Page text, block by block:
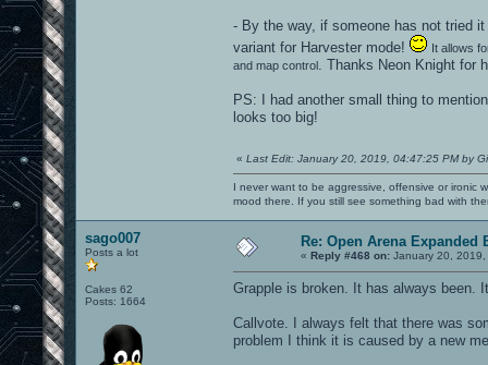
- By the way, if someone has not tried
variant for Harvester mode!
It allows
and map control
. Thanks Neon Knight for
PS: I had another small thing to
looks too big!
« Last Edit: January 20, 2019, 04:47:25 PM by
I never want to be aggressive, offensive or ironic
mood there. If you still see something bad with
sago007
Posts a lot
Cakes 62
Posts: 1664
Re: Open Arena Expanded
« Reply #468 on: January 20,
Grapple is broken. It has always been.
Callvote. I always felt that there was
problem I think it is caused by a new